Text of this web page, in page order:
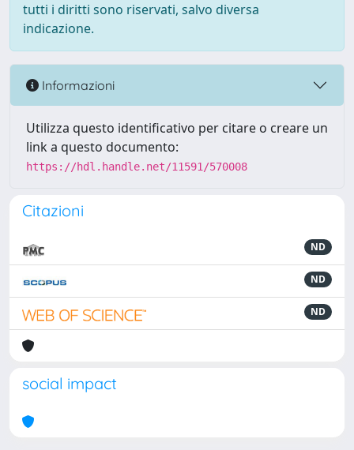
tutti i diritti sono riservati, salvo diversa
indicazione.
Informazioni
Utilizza questo identificativo per citare o creare un
link a questo documento:
https://hdl.handle.net/11591/570008
Citazioni
ND
ND
ND
social impact